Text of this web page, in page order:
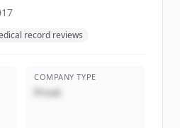
record reviews
COMPANY TYPE
Privat